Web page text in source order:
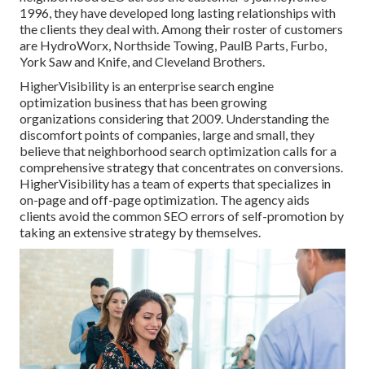
1996, they have developed long lasting relationships with
the clients they deal with. Among their roster of customers
are HydroWorx, Northside Towing, PaulB Parts, Furbo,
York Saw and Knife, and Cleveland Brothers.
HigherVisibility is an enterprise search engine
optimization business that has been growing
organizations considering that 2009. Understanding the
discomfort points of companies, large and small, they
believe that neighborhood search optimization calls for a
comprehensive strategy that concentrates on conversions.
HigherVisibility has a team of experts that specializes in
on-page and off-page optimization. The agency aids
clients avoid thecommon SEO errors of self-promotion by
taking an extensive strategy by themselves.